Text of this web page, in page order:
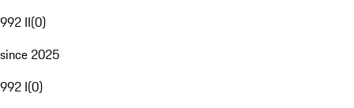
992 II(0)
since 2025
992 I(0)